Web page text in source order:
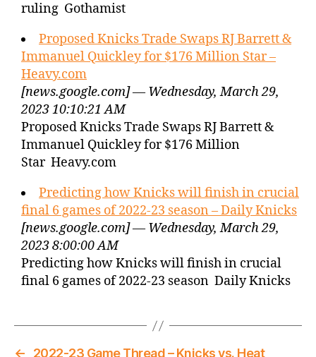
ruling Gothamist
Proposed Knicks Trade Swaps RJ Barrett &
Immanuel Quickley for $176 Million Star –
Heavy.com
[news.google.com] — Wednesday, March 29,
2023 10:10:21 AM
Proposed Knicks Trade Swaps RJ Barrett &
Immanuel Quickley for $176 Million
Star Heavy.com
Predicting how Knicks will finish in crucial
final 6 games of 2022-23 season – Daily Knicks
[news.google.com] — Wednesday, March 29,
2023 8:00:00 AM
Predicting how Knicks will finish in crucial
final 6 games of 2022-23 season Daily Knicks
←
2022-23 Game Thread – Knicks vs. Heat